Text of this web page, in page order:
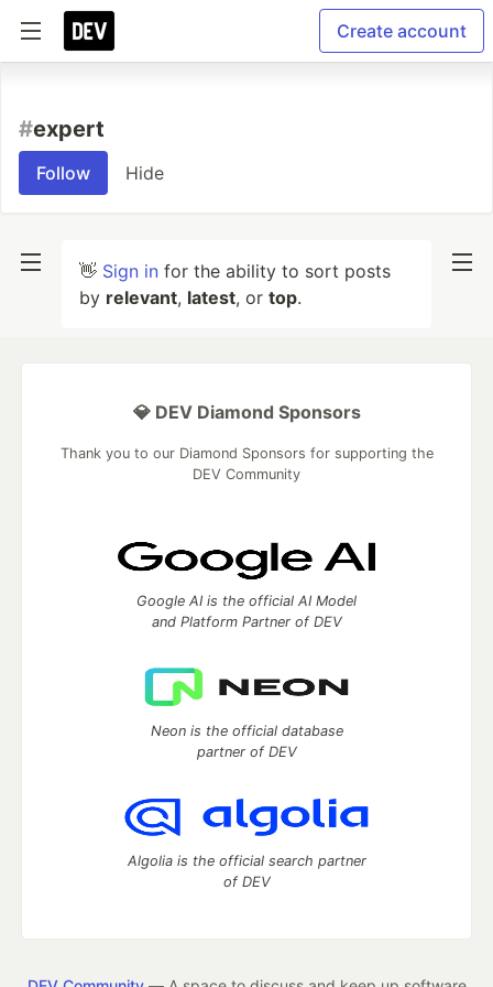
Create account
#expert
Follow Hide
👋 Sign in for the ability to sort posts
by relevant, latest, or top.
💎 DEV Diamond Sponsors
Thank you to our Diamond Sponsors for supporting the
DEV Community
Google AI is the official AI Model
and Platform Partner of DEV
Neon is the official database
partner of DEV
Algolia is the official search partner
of DEV